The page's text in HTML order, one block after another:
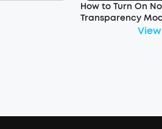
How to Turn On
Transparency